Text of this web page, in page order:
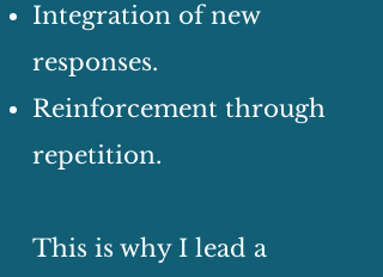
Integration of new
responses.
Reinforcement through
repetition.
This is why I lead a